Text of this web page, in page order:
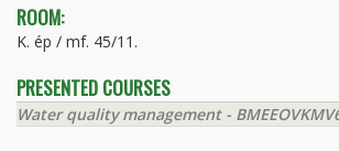
ROOM:
K. ép / mf. 45/11.
PRESENTED COURSES
Water quality management -